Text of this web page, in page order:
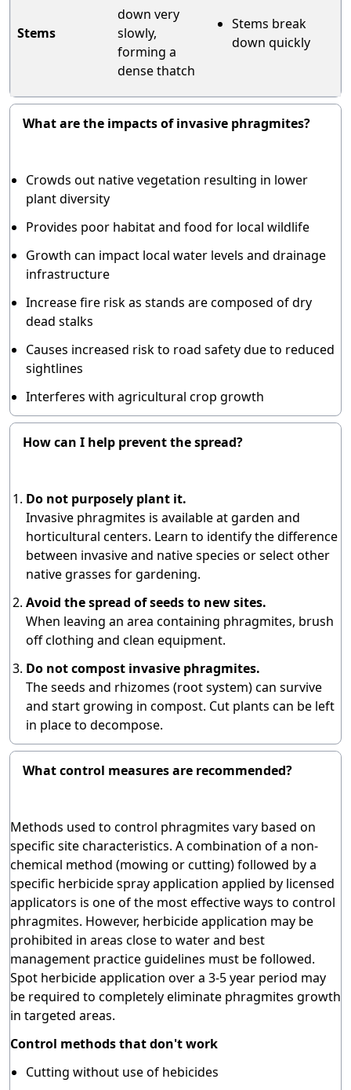
Stems
down very
slowly,
forming a
dense thatch
Stems break
down quickly
What are the impacts of invasive phragmites?
Crowds out native vegetation resulting in lower
plant diversity
Provides poor habitat and food for local wildlife
Growth can impact local water levels and drainage
infrastructure
Increase fire risk as stands are composed of dry
dead stalks
Causes increased risk to road safety due to reduced
sightlines
Interferes with agricultural crop growth
How can I help prevent the spread?
Do not purposely plant it.
Invasive phragmites is available at garden and
horticultural centers. Learn to identify the difference
between invasive and native species or select other
native grasses for gardening.
Avoid the spread of seeds to new sites.
When leaving an area containing phragmites, brush
off clothing and clean equipment.
Do not compost invasive phragmites.
The seeds and rhizomes (root system) can survive
and start growing in compost. Cut plants can be left
in place to decompose.
What control measures are recommended?
Methods used to control phragmites vary based on
specific site characteristics. A combination of a non-
chemical method (mowing or cutting) followed by a
specific herbicide spray application applied by licensed
applicators is one of the most effective ways to control
phragmites. However, herbicide application may be
prohibited in areas close to water and best
management practice guidelines must be followed.
Spot herbicide application over a 3-5 year period may
be required to completely eliminate phragmites growth
in targeted areas.
Control methods that don't work
Cutting without use of hebicides